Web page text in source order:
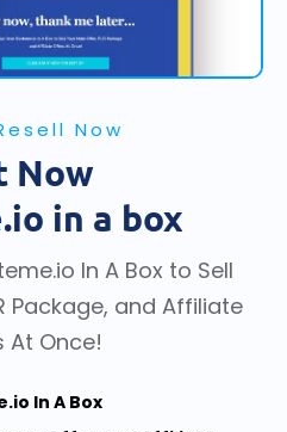
Now
Now
in a box
In A Box to Sell
Package, and Affiliate
At Once!
In A Box